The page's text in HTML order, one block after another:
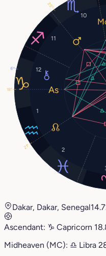
1
2
10
11
12
25°
21°
6°
18°
Dakar, Dakar, Senegal
Ascendant: ♑︎ Capricorn
Midheaven (MC): ♎︎ Libra